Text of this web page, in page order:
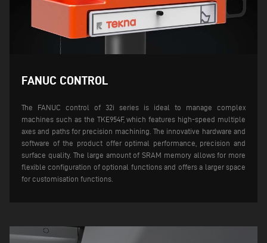
FANUC CONTROL
The FANUC control of 32i series is ideal to manage complex
machines such as the TKE954F, which features high-speed multiple
axes and paths for precision machining. The innovative hardware and
software of the product offer optimal performance, precision and
surface quality. The large amount of SRAM memory allows for more
flexible configuration of optional functions and offers a larger space
for customisation functions.